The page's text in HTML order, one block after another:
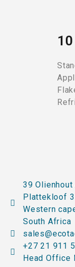
39 Olienhout
Plattekloof 3
Western
South Africa
+27 21 911
Head Office